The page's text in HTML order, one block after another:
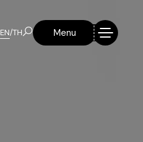
EN/TH Menu